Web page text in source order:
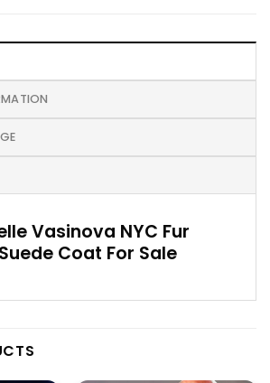
Vasinova NYC Fur
Coat For Sale